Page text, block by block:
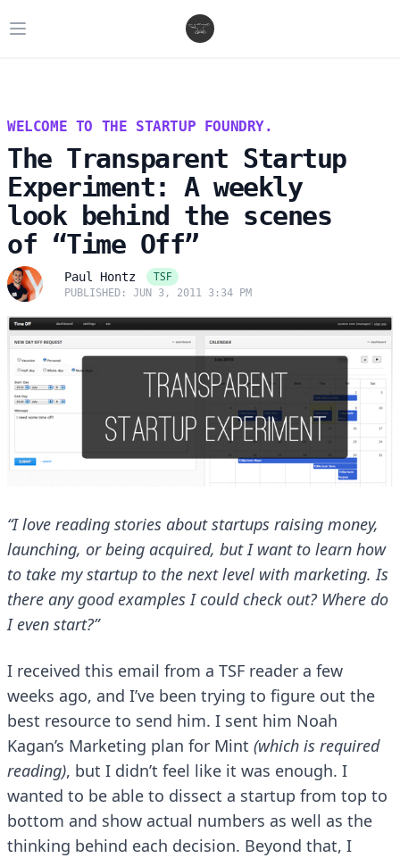
Open main menu
WELCOME TO THE STARTUP FOUNDRY.
The Transparent Startup
Experiment: A weekly
look behind the scenes
of “Time Off”
Paul Hontz TSF
PUBLISHED: JUN 3, 2011 3:34 PM
“I love reading stories about startups raising money,
launching, or being acquired, but I want to learn how
to take my startup to the next level with marketing. Is
there any good examples I could check out? Where do
I even start?”
I received this email from a TSF reader a few
weeks ago, and I’ve been trying to figure out the
best resource to send him. I sent him Noah
Kagan’s Marketing plan for Mint (which is required
reading), but I didn’t feel like it was enough. I
wanted to be able to dissect a startup from top to
bottom and show actual numbers as well as the
thinking behind each decision. Beyond that, I